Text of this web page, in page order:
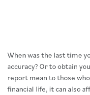
When was the last time
accuracy? Or to obtain
report mean to those
financial life, it can also